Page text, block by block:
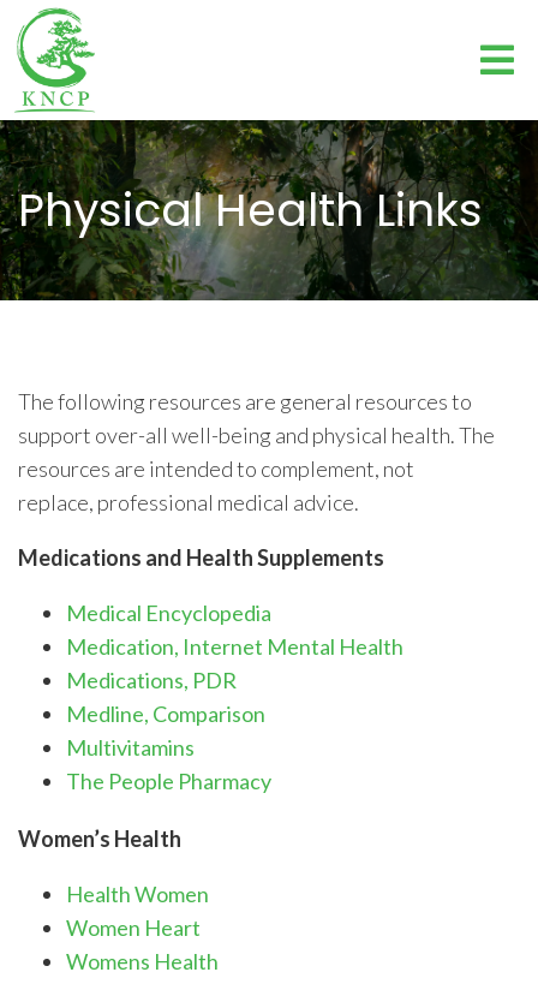
Physical Health Links
The following resources are general resources to
support over-all well-being and physical health. The
resources are intended to complement, not
replace, professional medical advice.
Medications and Health Supplements
Medical Encyclopedia
Medication, Internet Mental Health
Medications, PDR
Medline, Comparison
Multivitamins
The People Pharmacy
Women’s Health
Health Women
Women Heart
Womens Health